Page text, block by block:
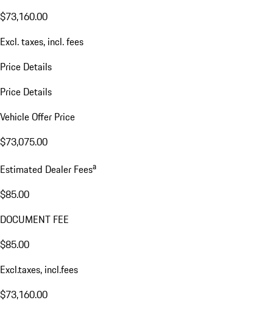
$73,160.00
Excl. taxes, incl. fees
Price Details
Price Details
Vehicle Offer Price
$73,075.00
Estimated Dealer Feesa
$85.00
DOCUMENT FEE
$85.00
Excl.taxes, incl.fees
$73,160.00